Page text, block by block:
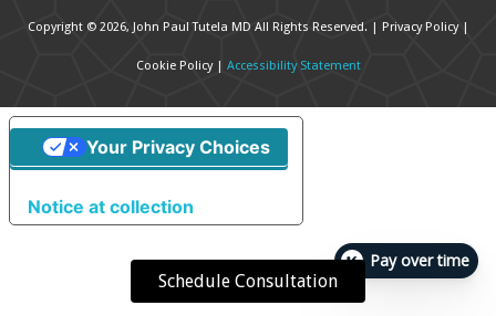
Copyright © 2026, John Paul Tutela MD All Rights Reserved. | Privacy Policy|
Cookie Policy| Accessibility Statement
Schedule Consultation
Pay over time
Notice at collection
Your Privacy Choices